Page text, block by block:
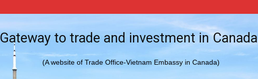
Gateway to trade and investment in Canada
(A website of Trade Office-Vietnam Embassy in Canada)